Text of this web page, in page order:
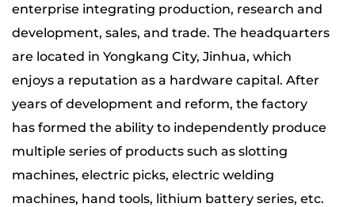
enterprise integrating production, research and
development, sales, and trade. The headquarters
are located in Yongkang City, Jinhua, which
enjoys a reputation as a hardware capital. After
years of development and reform, the factory
has formed the ability to independently produce
multiple series of products such as slotting
machines, electric picks, electric welding
machines, hand tools, lithium battery series, etc.